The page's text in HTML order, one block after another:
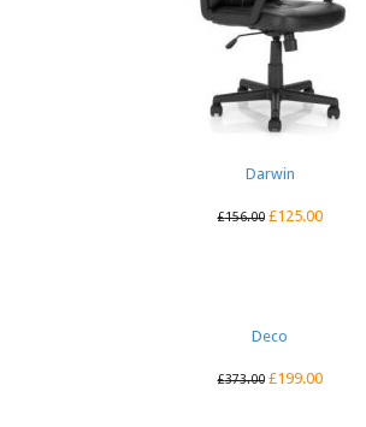
Darwin
£156.00 £125.00
Deco
£373.00 £199.00